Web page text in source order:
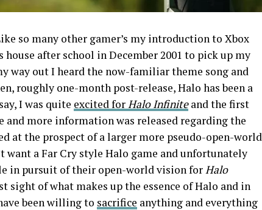
so many other gamer’s my introduction to Xbox
house after school in December 2001 to pick up my
way out I heard the now-familiar theme song and
roughly one-month post-release, Halo has been a
I was quite excited for Halo Infiniteand the first
and more information was released regarding the
at the prospect of a larger more pseudo-open-world
want a Far Cry style Halo game and unfortunately
in pursuit of their open-world vision for Halo
sight of what makes up the essence of Halo and in
been willing to sacrifice anything and everything